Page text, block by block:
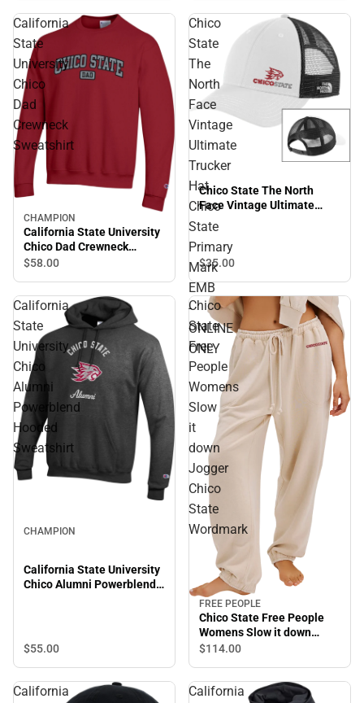
California
State
University
Chico
Dad
Crewneck
Sweatshirt
Sale
CHAMPION
California State University
Chico Dad Crewneck
Sweatshirt
$58.00
Chico
State
The
North
Face
Vintage
Ultimate
Trucker
Hat
Chico
State
Primary
Mark
EMB
-
ONLINE
ONLY
Chico State The North
Face Vintage Ultimate
Trucker Hat Chico State
Primary Mark EMB -
ONLINE ONLY
$35.00
California
State
University
Chico
Alumni
Powerblend
Hooded
Sweatshirt
CHAMPION
California State University
Chico Alumni Powerblend
$55.00
Chico
State
Free
People
Womens
Slow
it
down
Jogger
Chico
State
Wordmark
FREE PEOPLE
Chico State Free People
Womens Slow it down
Jogger Chico State
$114.00
California
California